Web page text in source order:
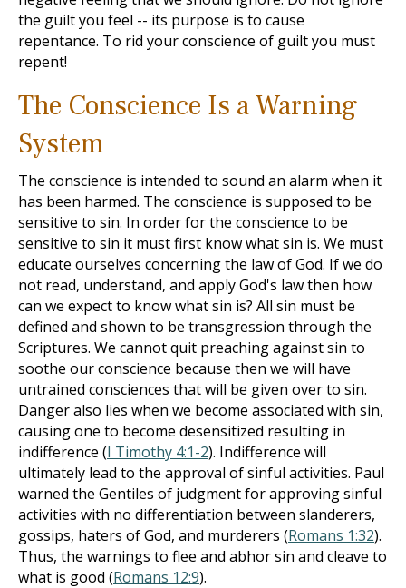
the guilt you feel -- its purpose is to cause
repentance. To rid your conscience of guilt you must
repent!
The Conscience Is a Warning
System
The conscience is intended to sound an alarm when it
has been harmed. The conscience is supposed to be
sensitive to sin. In order for the conscience to be
sensitive to sin it must first know what sin is. We must
educate ourselves concerning the law of God. If we do
not read, understand, and apply God's law then how
can we expect to know what sin is? All sin must be
defined and shown to be transgression through the
Scriptures. We cannot quit preaching against sin to
soothe our conscience because then we will have
untrained consciences that will be given over to sin.
Danger also lies when we become associated with sin,
causing one to become desensitized resulting in
indifference (I Timothy 4:1-2). Indifference will
ultimately lead to the approval of sinful activities. Paul
warned the Gentiles of judgment for approving sinful
activities with no differentiation between slanderers,
gossips, haters of God, and murderers (Romans 1:32).
Thus, the warnings to flee and abhor sin and cleave to
what is good (Romans 12:9).